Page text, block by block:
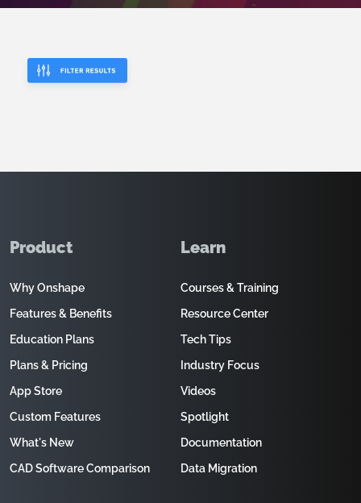
Product
Why Onshape
Features & Benefits
Education Plans
Plans & Pricing
App Store
Custom Features
What's New
CAD Software Comparison
Learn
Courses & Training
Resource Center
Tech Tips
Industry Focus
Videos
Spotlight
Documentation
Data Migration